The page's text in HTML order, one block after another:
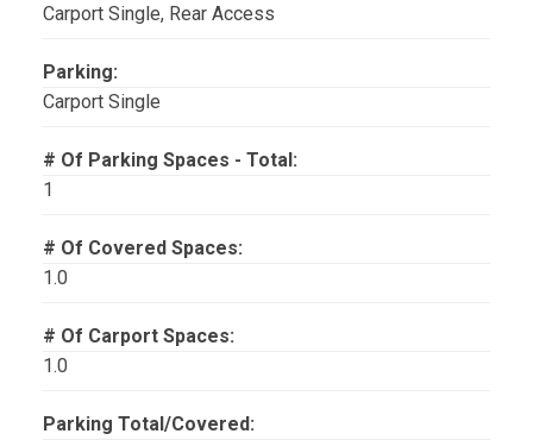
Carport Single, Rear Access
Parking:
Carport Single
# Of Parking Spaces - Total:
1
# Of Covered Spaces:
1.0
# Of Carport Spaces:
1.0
Parking Total/Covered: